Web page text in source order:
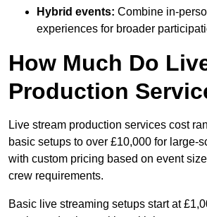
Hybrid events: Combine in-
experiences for broader
How Much Do
Production
Live stream production services cost
basic setups to over £10,000 for large-
with custom pricing based on event
crew requirements.
Basic live streaming setups start at